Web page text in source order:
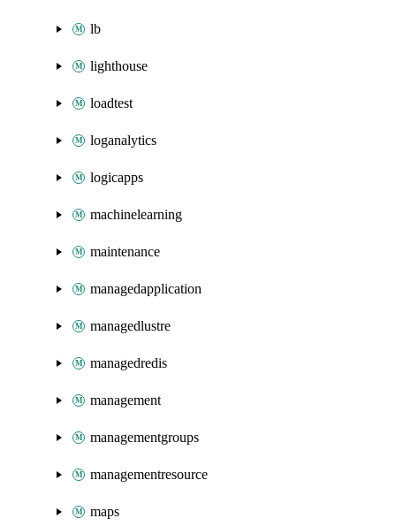
lb
lighthouse
loadtest
loganalytics
logicapps
machinelearning
maintenance
managedapplication
managedlustre
managedredis
management
managementgroups
managementresource
maps